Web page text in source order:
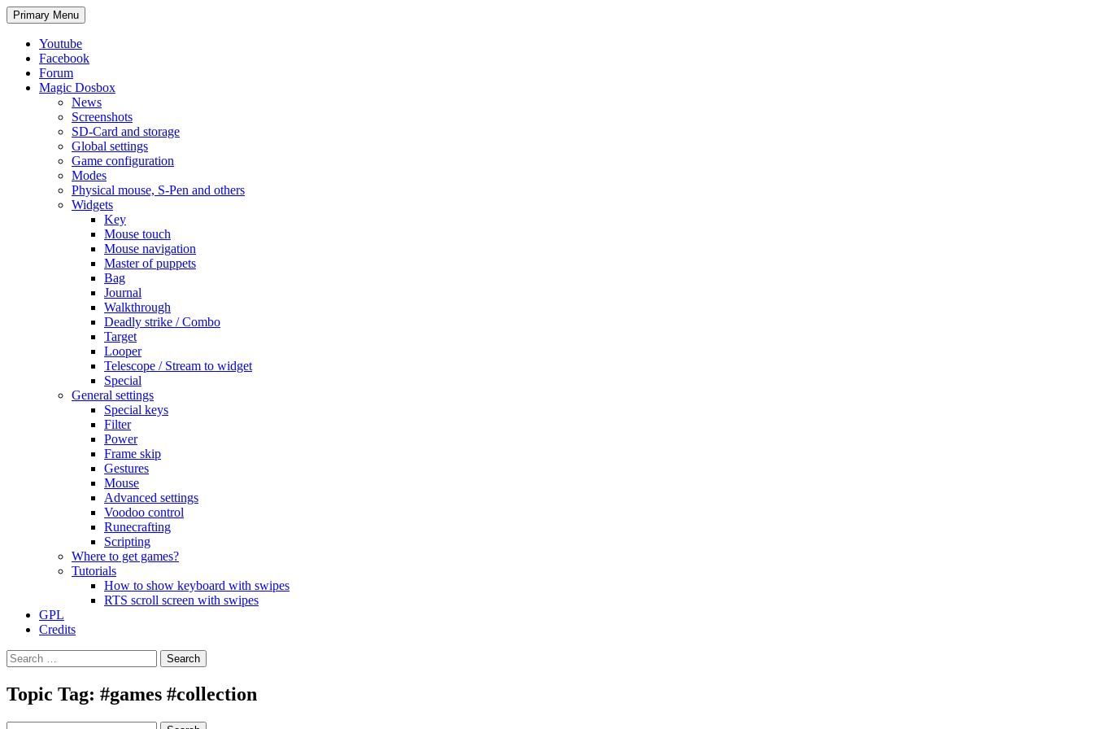
Search
Primary Menu Skip
to
Youtube
Facebook
Forum
Magic Dosbox
News
Screenshots
SD-Card and storage
Global settings
Game configuration
Modes
Physical mouse, S-Pen and others
Widgets
Key
Mouse touch
Mouse navigation
Master of puppets
Bag
Journal
Walkthrough
Deadly strike / Combo
Target
Looper
Telescope / Stream to widget
Special
General settings
Special keys
Filter
Power
Frame skip
Gestures
Mouse
Advanced settings
Voodoo control
Runecrafting
Scripting
Where to get games?
Tutorials
How to show keyboard with swipes
RTS scroll screen with swipes
GPL
Credits
Search
for:
Topic Tag: #games #collection